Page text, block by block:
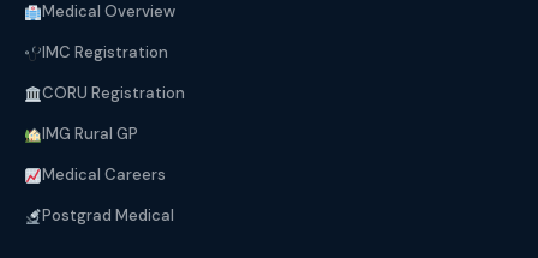
Medical Overview
IMC Registration
CORU Registration
IMG Rural GP
Medical Careers
Postgrad Medical